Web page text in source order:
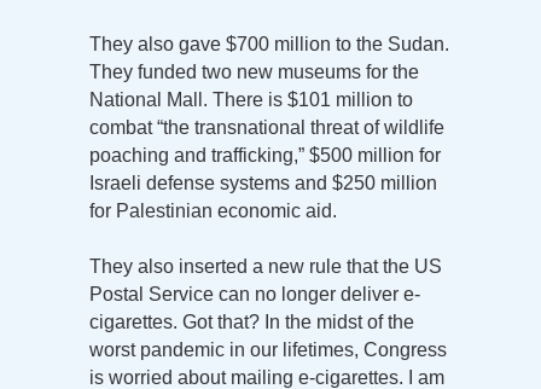
They also gave $700 million to the Sudan.
They funded two new museums for the
National Mall. There is $101 million to
combat “the transnational threat of wildlife
poaching and trafficking,” $500 million for
Israeli defense systems and $250 million
for Palestinian economic aid.
They also inserted a new rule that the US
Postal Service can no longer deliver e-
cigarettes. Got that? In the midst of the
worst pandemic in our lifetimes, Congress
is worried about mailing e-cigarettes. I am